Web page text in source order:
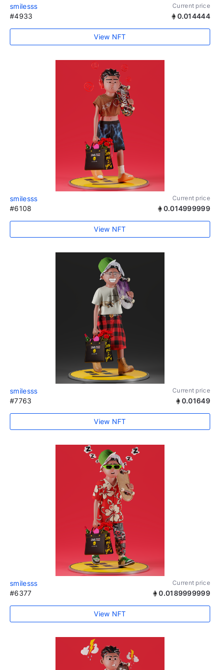
smilesss Current price
#4933 0.014444
View NFT
smilesss Current price
#6108 0.014999999
View NFT
smilesss Current price
#7763 0.01649
View NFT
smilesss Current price
#6377 0.0189999999
View NFT